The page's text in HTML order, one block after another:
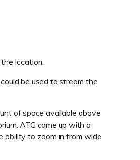
location.
be used to stream the
of space available above
ATG came up with a
ability to zoom in from wide